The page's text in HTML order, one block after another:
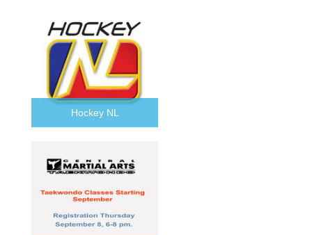
Hockey NL